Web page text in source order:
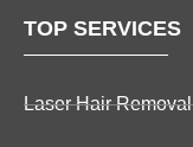
TOP SERVICES
Laser Hair Removal